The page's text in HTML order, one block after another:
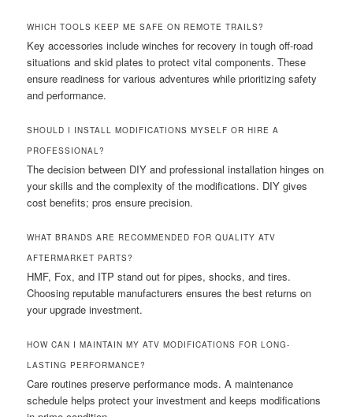
WHICH TOOLS KEEP ME SAFE ON REMOTE TRAILS?
Key accessories include winches for recovery in tough off-road
situations and skid plates to protect vital components. These
ensure readiness for various adventures while prioritizing safety
and performance.
SHOULD I INSTALL MODIFICATIONS MYSELF OR HIRE A
PROFESSIONAL?
The decision between DIY and professional installation hinges on
your skills and the complexity of the modifications. DIY gives
cost benefits; pros ensure precision.
WHAT BRANDS ARE RECOMMENDED FOR QUALITY ATV
AFTERMARKET PARTS?
HMF, Fox, and ITP stand out for pipes, shocks, and tires.
Choosing reputable manufacturers ensures the best returns on
your upgrade investment.
HOW CAN I MAINTAIN MY ATV MODIFICATIONS FOR LONG-
LASTING PERFORMANCE?
Care routines preserve performance mods. A maintenance
schedule helps protect your investment and keeps modifications